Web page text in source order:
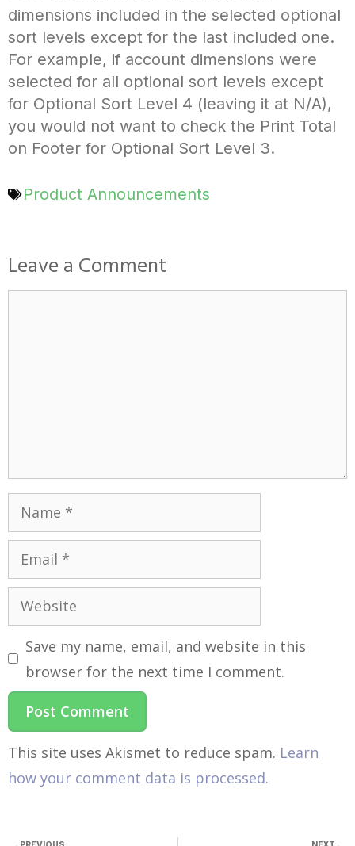
dimensions included in the selected optional
sort levels except for the last included one.
For example, if account dimensions were
selected for all optional sort levels except
for Optional Sort Level 4 (leaving it at N/A),
you would not want to check the Print Total
on Footer for Optional Sort Level 3.
Product Announcements
Leave a Comment
Save my name, email, and website in this
browser for the next time I comment.
This site uses Akismet to reduce spam. Learn
how your comment data is processed.